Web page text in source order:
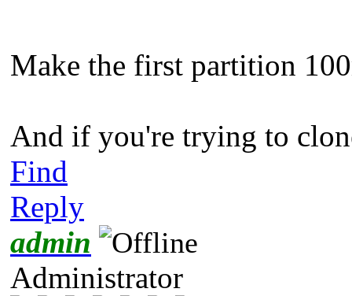
Make the first partition
And if you're trying to
Find
Reply
admin
Administrator